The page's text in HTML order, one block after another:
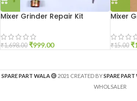
Mixer Grinder Repair Kit
₹1,698.00 ₹999.00
Mixer
₹15.00 ₹
SPARE PART WALA 2021 CREATED BYSPARE
WHOLSALER